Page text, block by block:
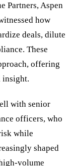
Partners, Aspen
how
deals, dilute
These
offering
insight.
with senior
officers, who
while
shaped
volume